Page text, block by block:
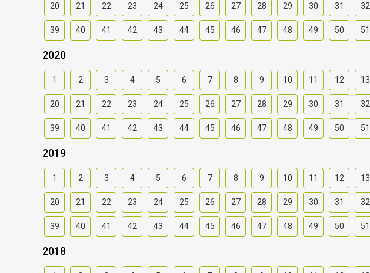
20 21 22 23 24 25 26 27 28 29 30 31 32
39 40 41 42 43 44 45 46 47 48 49 50 51
2020
1 2 3 4 5 6 7 8 9 10 11 12 13
20 21 22 23 24 25 26 27 28 29 30 31 32
39 40 41 42 43 44 45 46 47 48 49 50 51
2019
1 2 3 4 5 6 7 8 9 10 11 12 13
20 21 22 23 24 25 26 27 28 29 30 31 32
39 40 41 42 43 44 45 46 47 48 49 50 51
2018